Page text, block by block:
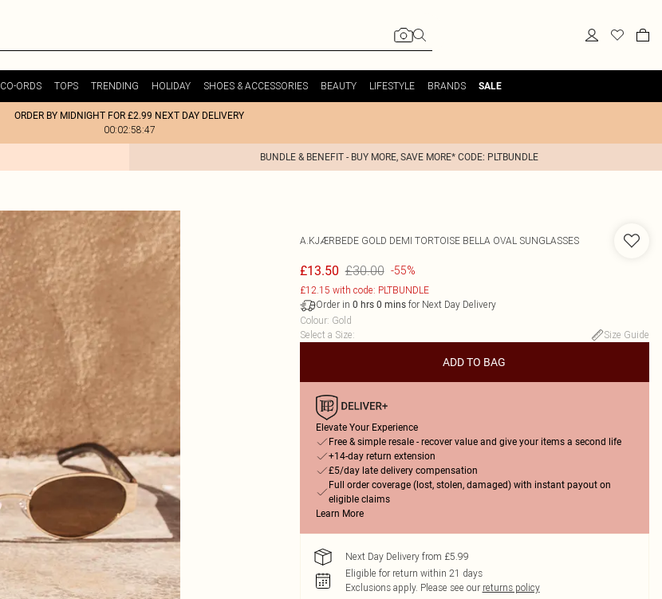
CO-ORDS TOPS TRENDING HOLIDAY SHOES & ACCESSORIES BEAUTY LIFESTYLE BRANDS SALE
ORDER BY MIDNIGHT FOR £2.99 NEXT DAY DELIVERY
00:02:58:47
BUNDLE & BENEFIT - BUY MORE, SAVE MORE* CODE: PLTBUNDLE
A.KJÆRBEDE GOLD DEMI TORTOISE BELLA OVAL SUNGLASSES
£13.50 £30.00 -55%
£12.15 with code: PLTBUNDLE
Order in 0 hrs 0 minsfor Next Day Delivery
Colour: Gold
Select a Size: Size Guide
ADD TO BAG
Elevate Your Experience
Free & simple resale - recover value and give your items a second life
+14-day return extension
£5/day late delivery compensation
Full order coverage (lost, stolen, damaged) with instant payout on
eligible claims
Learn More
Next Day Delivery from £5.99
Eligible for return within 21 days
Exclusions apply. Please see our returns policy